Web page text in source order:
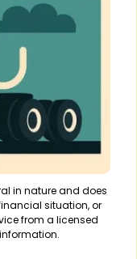
in nature and does
situation, or
from a licensed